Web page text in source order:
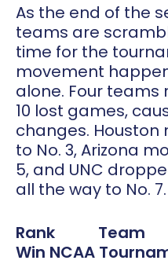
As the end of the
teams are
time for the
movement
alone. Four
10 lost games,
changes. Houston
to No. 3, Arizona
5, and UNC
all the way to No. 7.
Rank
Win NCAA